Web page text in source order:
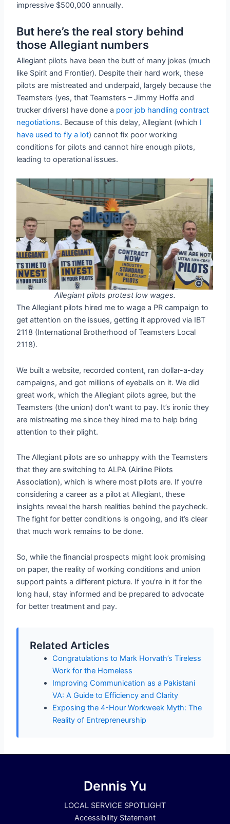
impressive $500,000 annually.
But here’s the real story behind
those Allegiant numbers
Allegiant pilots have been the butt of many jokes (much
like Spirit and Frontier). Despite their hard work, these
pilots are mistreated and underpaid, largely because the
Teamsters (yes, that Teamsters – Jimmy Hoffa and
trucker drivers) have done a poor job handling contract
negotiations. Because of this delay, Allegiant (which I
have used to fly a lot) cannot fix poor working
conditions for pilots and cannot hire enough pilots,
leading to operational issues.
Allegiant pilots protest low wages.
The Allegiant pilots hired me to wage a PR campaign to
get attention on the issues, getting it approved via IBT
2118 (International Brotherhood of Teamsters Local
2118).
We built a website, recorded content, ran dollar-a-day
campaigns, and got millions of eyeballs on it. We did
great work, which the Allegiant pilots agree, but the
Teamsters (the union) don’t want to pay. It’s ironic they
are mistreating me since they hired me to help bring
attention to their plight.
The Allegiant pilots are so unhappy with the Teamsters
that they are switching to ALPA (Airline Pilots
Association), which is where most pilots are. If you’re
considering a career as a pilot at Allegiant, these
insights reveal the harsh realities behind the paycheck.
The fight for better conditions is ongoing, and it’s clear
that much work remains to be done.
So, while the financial prospects might look promising
on paper, the reality of working conditions and union
support paints a different picture. If you’re in it for the
long haul, stay informed and be prepared to advocate
for better treatment and pay.
Related Articles
Congratulations to Mark Horvath’s Tireless
Work for the Homeless
Improving Communication as a Pakistani
VA: A Guide to Efficiency and Clarity
Exposing the 4-Hour Workweek Myth: The
Reality of Entrepreneurship
Dennis Yu
LOCAL SERVICE SPOTLIGHT
Accessibility Statement